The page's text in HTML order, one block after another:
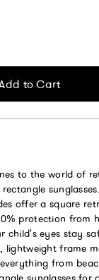
to Cart
to the world of
offer a square
protection from
child's eyes stay
lightweight frame
from